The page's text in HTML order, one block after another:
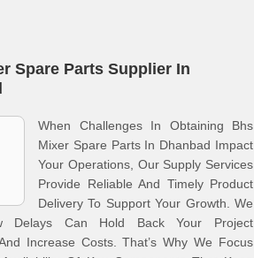
Spare Parts Supplier In
When Challenges In Obtaining Bhs
Mixer Spare Parts In Dhanbad Impact
Your Operations, Our Supply Services
Provide Reliable And Timely Product
Delivery To Support Your Growth. We
Delays Can Hold Back Your Project
Increase Costs. That’s Why We Focus